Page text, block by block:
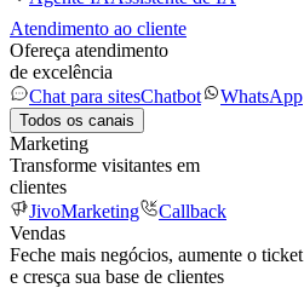
Atendimento ao cliente
Ofereça atendimento
de excelência
Chat para sitesChatbot WhatsApp
Todos os canais
Marketing
Transforme visitantes em
clientes
JivoMarketing
Callback
Vendas
Feche mais negócios, aumente o ticket
e cresça sua base de clientes